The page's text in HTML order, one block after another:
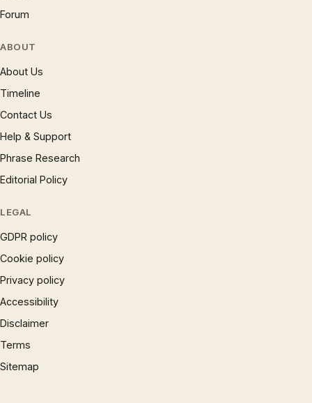
Forum
ABOUT
About Us
Timeline
Contact Us
Help & Support
Phrase Research
Editorial Policy
LEGAL
GDPR policy
Cookie policy
Privacy policy
Accessibility
Disclaimer
Terms
Sitemap